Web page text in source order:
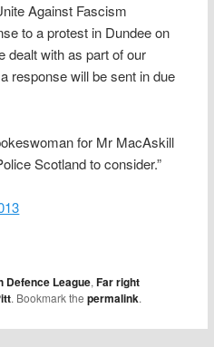
Against Fascism
to a protest in Dundee on
dealt with as part of our
response will be sent in due
for Mr MacAskill
Scotland to consider.”
Defence League,Far right
. Bookmark thepermalink.